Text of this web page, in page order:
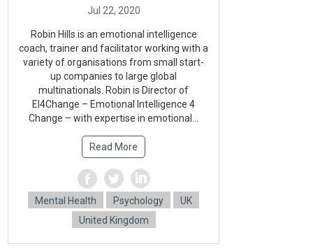
Robin Hills is an emotional intelligence
coach, trainer and facilitator working with a
variety of organisations from small start-
up companies to large global
multinationals. Robin is Director of
EI4Change – Emotional Intelligence 4
Change – with expertise in emotional...
Read More
Mental Health Psychology
UK
United Kingdom